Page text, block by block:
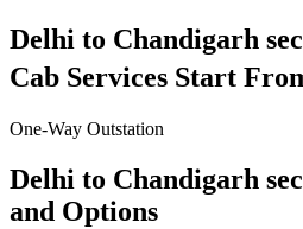
Delhi to Chandigarh
Cab Services Start
One-Way Outstation
Delhi to Chandigarh
and Options